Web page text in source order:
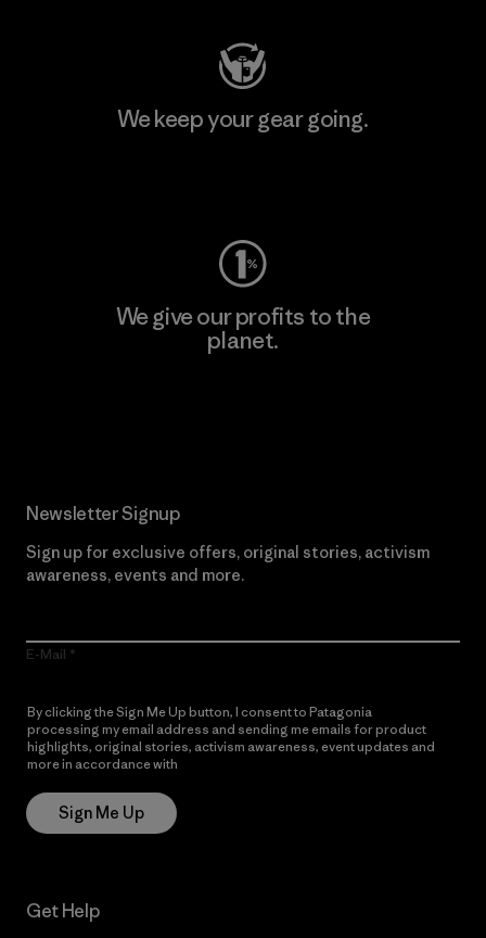
We keep your gear going.
We give our profits to the
planet.
Newsletter Signup
Sign up for exclusive offers, original stories, activism
awareness, events and more.
E-Mail
By clicking the Sign Me Up button, I consent to Patagonia
processing my email address and sending me emails for product
highlights, original stories, activism awareness, event updates and
more in accordance with
Sign Me Up
Get Help